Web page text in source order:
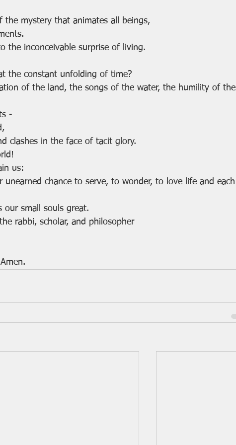
the mystery that animates all beings,
the inconceivable surprise of living.
the constant unfolding of time?
of the land, the songs of the water, the humility of the
-
clashes in the face of tacit glory.
us:
chance to serve, to wonder, to love life and each
our small souls great.
rabbi, scholar, and philosopher